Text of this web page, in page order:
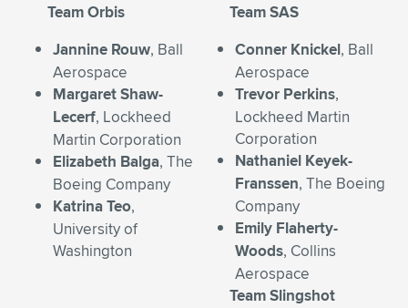
Expand subnavigation for previous item
Expand subnavigation for previous item
Expand subnavigation for previous item
Expand subnavigation for previous item
Expand subnavigation for previous item
Expand subnavigation for previous item
Expand subnavigation for previous item
Team Orbis
Jannine Rouw, Ball
Aerospace
Margaret Shaw-
Lecerf, Lockheed
Martin Corporation
Elizabeth Balga, The
Boeing Company
Katrina Teo,
University of
Washington
Team SAS
Conner Knickel, Ball
Aerospace
Trevor Perkins,
Lockheed Martin
Corporation
Nathaniel Keyek-
Franssen, The Boeing
Company
Emily Flaherty-
Woods, Collins
Aerospace
Team Slingshot